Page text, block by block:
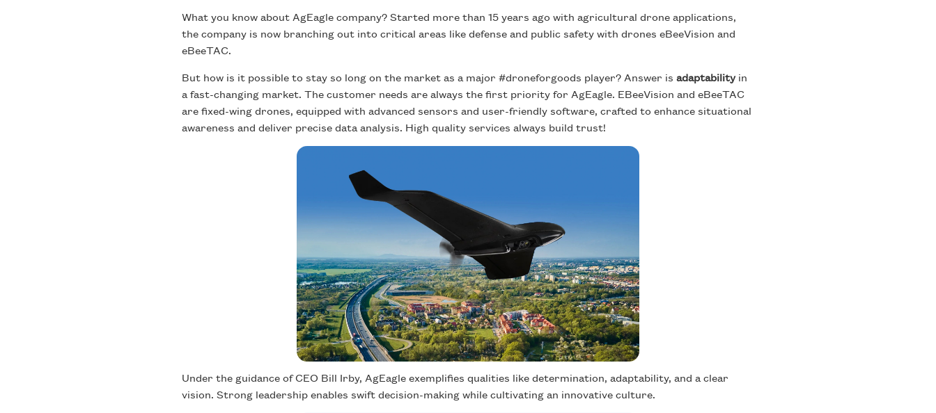
What you know about AgEagle company? Started more than 15 years ago with agricultural drone applications,
the company is now branching out into critical areas like defense and public safety with drones eBeeVision and
eBeeTAC.
But how is it possible to stay so long on the market as a major #droneforgoods player? Answer isadaptabilityin
a fast-changing market. The customer needs are always the first priority for AgEagle. EBeeVision and eBeeTAC
are fixed-wing drones, equipped with advanced sensors and user-friendly software, crafted to enhance situational
awareness and deliver precise data analysis. High quality services always build trust!
Under the guidance of CEO Bill Irby, AgEagle exemplifies qualities like determination, adaptability, and a clear
vision. Strong leadership enables swift decision-making while cultivating an innovative culture.